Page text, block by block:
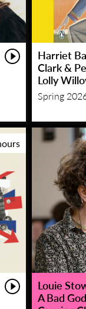
Harriet
Clark &
Lolly
Spring
Louie
A Bad